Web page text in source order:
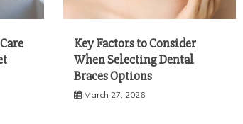
Key Factors to Consider
When Selecting Dental
Braces Options
March 27, 2026